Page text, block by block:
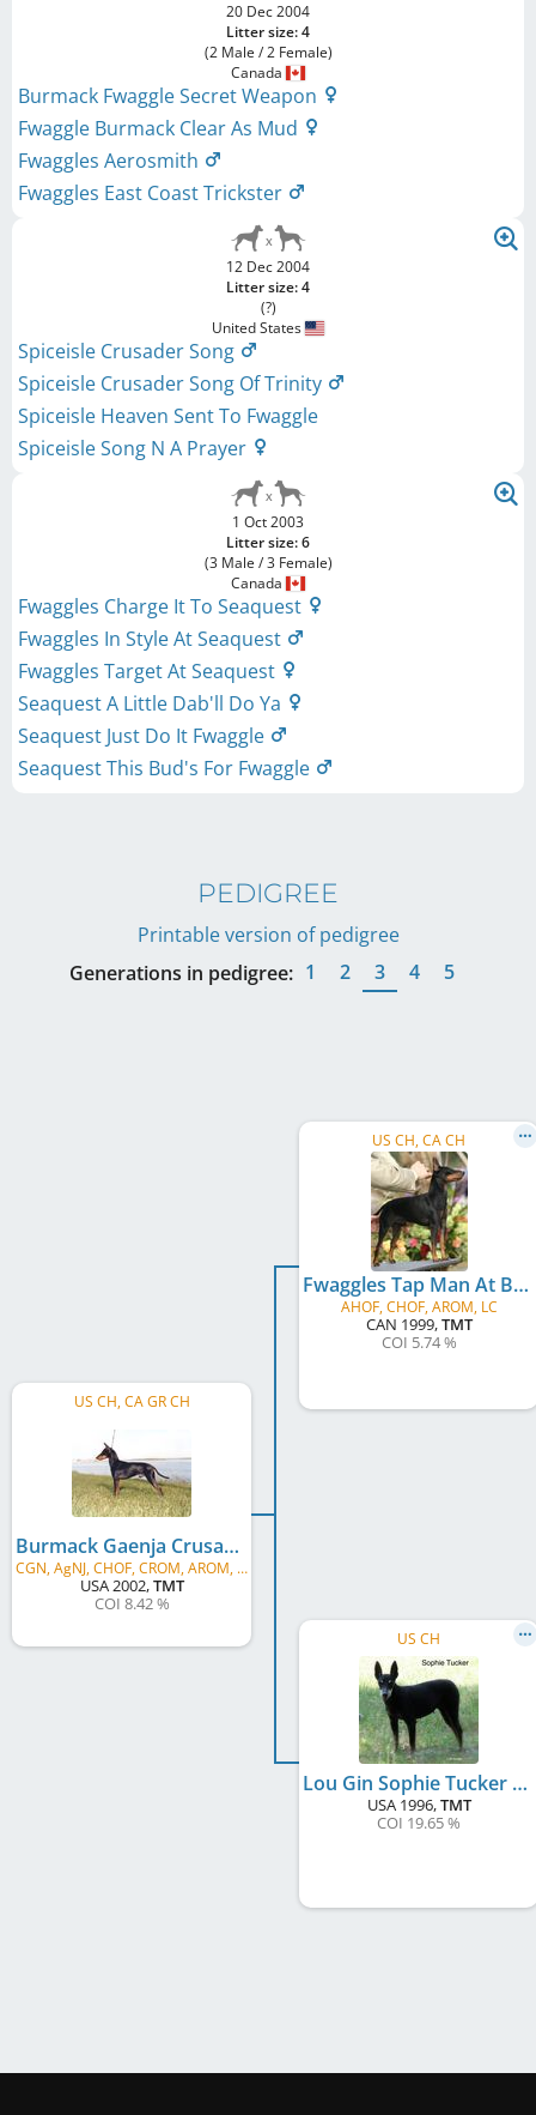
20 Dec 2004
Litter size: 4
(2 Male / 2 Female)
Canada
Burmack Fwaggle Secret Weapon
Fwaggle Burmack Clear As Mud
Fwaggles Aerosmith
Fwaggles East Coast Trickster
12 Dec 2004
Litter size: 4
(?)
United States
Spiceisle Crusader Song
Spiceisle Crusader Song Of Trinity
Spiceisle Heaven Sent To Fwaggle
Spiceisle Song N A Prayer
1 Oct 2003
Litter size: 6
(3 Male / 3 Female)
Canada
Fwaggles Charge It To Seaquest
Fwaggles In Style At Seaquest
Fwaggles Target At Seaquest
Seaquest A Little Dab'll Do Ya
Seaquest Just Do It Fwaggle
Seaquest This Bud's For Fwaggle
PEDIGREE
Printable version of pedigree
Generations in pedigree: 1 2 3 4 5
US CH, CA GR CH
Burmack Gaenja Crusader At Fwaggle
CGN, AgNJ, CHOF, CROM, AROM, LC
USA2002,TMT
COI 8.42 %
US CH, CA CH
Fwaggles Tap Man At Burmack
AHOF, CHOF, AROM, LC
CAN 1999,TMT
COI 5.74 %
US CH
Lou Gin Sophie Tucker
USA1996,TMT
COI 19.65 %